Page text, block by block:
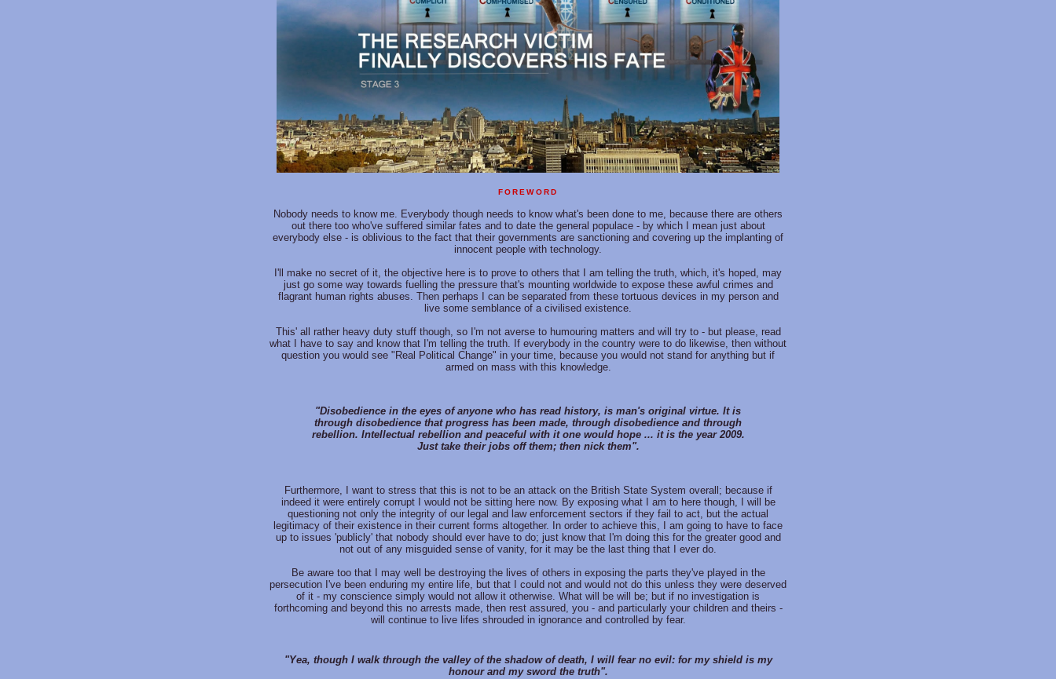
FOREWORD
Nobody needs to know me. Everybody though needs to know what's been done to me, because there are others
out there too who've suffered similar fates and to date the general populace - by which I mean just about
everybody else - is oblivious to the fact that their governments are sanctioning and covering up the implanting of
innocent people with technology.
I'll make no secret of it, the objective here is to prove to others that I am telling the truth, which, it's hoped, may
just go some way towards fuelling the pressure that's mounting worldwide to expose these awful crimes and
flagrant human rights abuses. Then perhaps I can be separated from these tortuous devices in my person and
live some semblance of a civilised existence.
This' all rather heavy duty stuff though, so I'm not averse to humouring matters and will try to - but please, read
what I have to say and know that I'm telling the truth. If everybody in the country were to do likewise, then without
question you would see "Real Political Change" in your time, because you would not stand for anything but if
armed on mass with this knowledge.
"Disobedience in the eyes of anyone who has read history, is man's original virtue. It is
through disobedience that progress has been made, through disobedience and through
rebellion. Intellectual rebellion and peaceful with it one would hope ... it is the year 2009.
Just take their jobs off them; then nick them".
Furthermore, I want to stress that this is not to be an attack on the British State System overall; because if
indeed it were entirely corrupt I would not be sitting here now. By exposing what I am to here though, I will be
questioning not only the integrity of our legal and law enforcement sectors if they fail to act, but the actual
legitimacy of their existence in their current forms altogether. In order to achieve this, I am going to have to face
up to issues 'publicly' that nobody should ever have to do; just know that I'm doing this for the greater good and
not out of any misguided sense of vanity, for it may be the last thing that I ever do.
Be aware too that I may well be destroying the lives of others in exposing the parts they've played in the
persecution I've been enduring my entire life, but that I could not and would not do this unless they were deserved
of it - my conscience simply would not allow it otherwise. What will be will be; but if no investigation is
forthcoming and beyond this no arrests made, then rest assured, you - and particularly your children and theirs -
will continue to live lifes shrouded in ignorance and controlled by fear.
"Yea, though I walk through the valley of the shadow of death, I will fear no evil: for my shield is my
honour and my sword the truth".